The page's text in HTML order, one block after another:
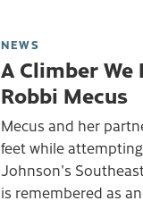
NEWS
A Climber We
Robbi Mecus
Mecus and her
feet while
Johnson's
is remembered as